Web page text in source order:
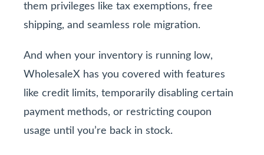
them privileges like tax exemptions, free
shipping, and seamless role migration.
And when your inventory is running low,
WholesaleX has you covered with features
like credit limits, temporarily disabling certain
payment methods, or restricting coupon
usage until you’re back in stock.